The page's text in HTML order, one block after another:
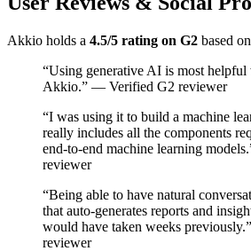
Akkio holds a 4.5/5 rating on G2 based on
“Using generative AI is most helpful
Akkio.” — Verified G2 reviewer
“I was using it to build a machine
really includes all the components
end-to-end machine learning
reviewer
“Being able to have natural
that auto-generates reports and
would have taken weeks
reviewer